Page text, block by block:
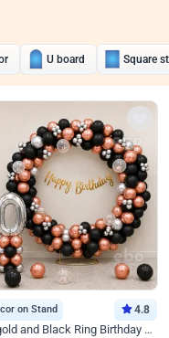
U board Square
on Stand 4.8
Rosegold and Black Ring Birthday Decor